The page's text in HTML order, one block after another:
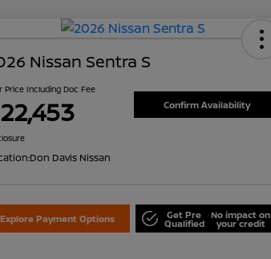
Nissan Sentra S
Price Including Doc Fee
Confirm Availability
Don Davis Nissan
Explore Payment Options Get Pre
Qualified
No impact on
your credit